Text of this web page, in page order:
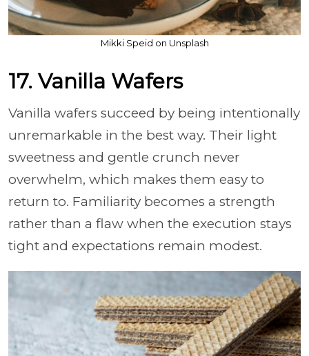
Mikki Speid on Unsplash
17. Vanilla Wafers
Vanilla wafers succeed by being intentionally
unremarkable in the best way. Their light
sweetness and gentle crunch never
overwhelm, which makes them easy to
return to. Familiarity becomes a strength
rather than a flaw when the execution stays
tight and expectations remain modest.